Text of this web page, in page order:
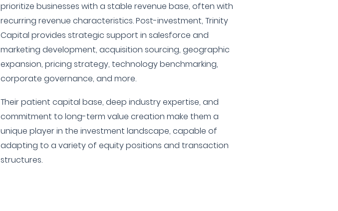
prioritize businesses with a stable revenue base, often with
recurring revenue characteristics. Post-investment, Trinity
Capital provides strategic support in salesforce and
marketing development, acquisition sourcing, geographic
expansion, pricing strategy, technology benchmarking,
corporate governance, and more.
Their patient capital base, deep industry expertise, and
commitment to long-term value creation make them a
unique player in the investment landscape, capable of
adapting to a variety of equity positions and transaction
structures.